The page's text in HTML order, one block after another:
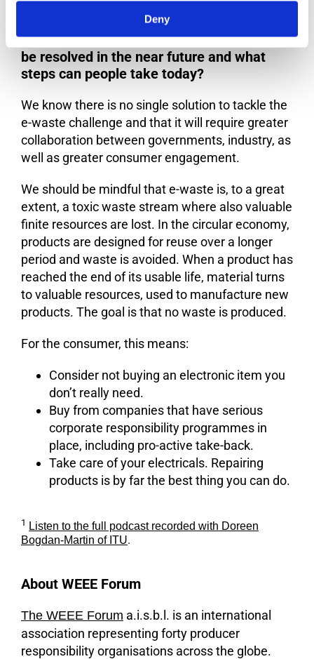
Deny
Do you feel that the e-waste problem can
be resolved in the near future and what
steps can people take today?
We know there is no single solution to tackle the
e-waste challenge and that it will require greater
collaboration between governments, industry, as
well as greater consumer engagement.
We should be mindful that e-waste is, to a great
extent, a toxic waste stream where also valuable
finite resources are lost. In the circular economy,
products are designed for reuse over a longer
period and waste is avoided. When a product has
reached the end of its usable life, material turns
to valuable resources, used to manufacture new
products. The goal is that no waste is produced.
For the consumer, this means:
Consider not buying an electronic item you
don’t really need.
Buy from companies that have serious
corporate responsibility programmes in
place, including pro-active take-back.
Take care of your electricals. Repairing
products is by far the best thing you can do.
1 Listen to the full podcast recorded with Doreen
Bogdan-Martin of ITU.
About WEEE Forum
The WEEE Forum a.i.s.b.l. is an international
association representing forty producer
responsibility organisations across the globe.